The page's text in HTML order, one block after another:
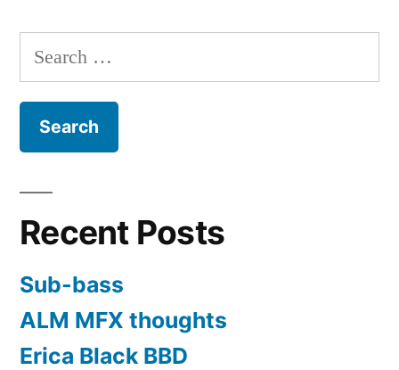
Search
for:
Recent Posts
Sub-bass
ALM MFX thoughts
Erica Black BBD